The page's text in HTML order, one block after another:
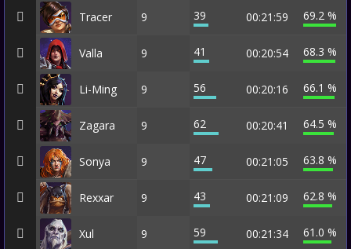
Tracer 9 39 00:21:59 69.2 %
Valla 9 41 00:20:54 68.3 %
Li-Ming 9 56 00:20:16 66.1 %
Zagara 9 62 00:20:41 64.5 %
Sonya 9 47 00:21:05 63.8 %
Rexxar 9 43 00:21:09 62.8 %
Xul 9 59 00:21:34 61.0 %